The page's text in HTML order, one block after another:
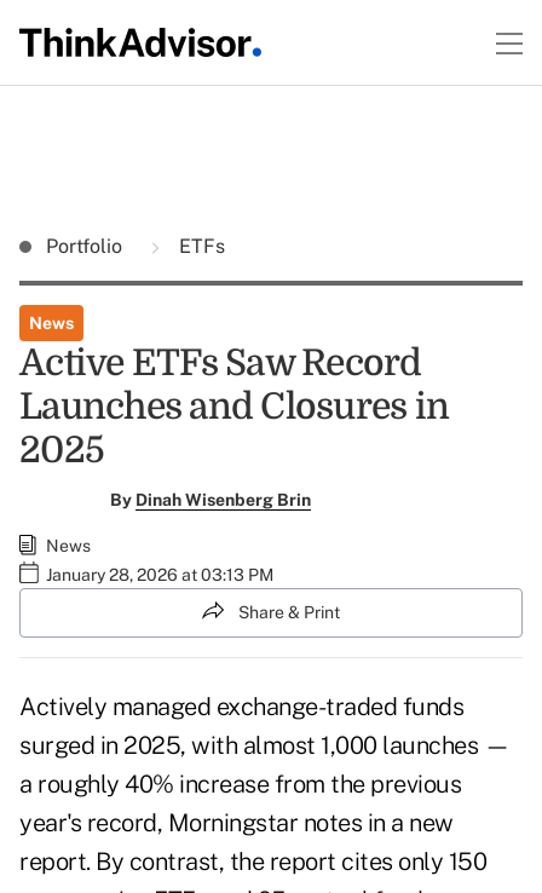
Portfolio ETFs
News
Active ETFs Saw Record
Launches and Closures in
2025
By Dinah Wisenberg Brin
News
January 28, 2026 at 03:13 PM
Share & Print
Actively managed exchange-traded funds
surged in 2025, with almost 1,000 launches —
a roughly 40% increase from the previous
year's record, Morningstar notes in a new
report. By contrast, the report cites only 150